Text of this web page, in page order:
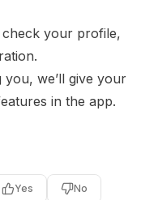
your profile,
we’ll give your
in the app.
Yes No